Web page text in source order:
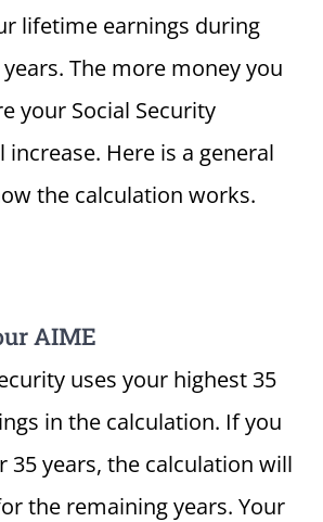
lifetime earnings during
The more money you
your Social Security
Here is a general
the calculation works.
AIME
uses your highest 35
in the calculation. If you
35 years, the calculation will
the remaining years. Your